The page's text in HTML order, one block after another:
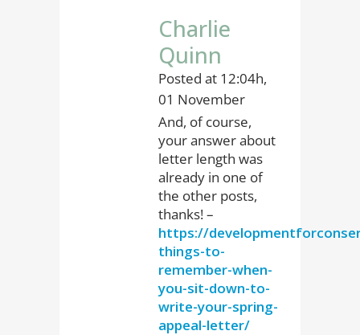
Charlie
Quinn
Posted at 12:04h,
01 November
And, of course,
your answer about
letter length was
already in one of
the other posts,
thanks! –
https://
things-to-
remember-when-
you-sit-down-to-
write-your-spring-
appeal-letter/